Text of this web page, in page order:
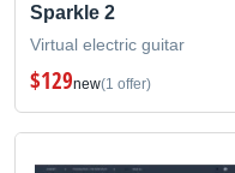
Sparkle 2
Virtual electric guitar
$129new(1 offer)